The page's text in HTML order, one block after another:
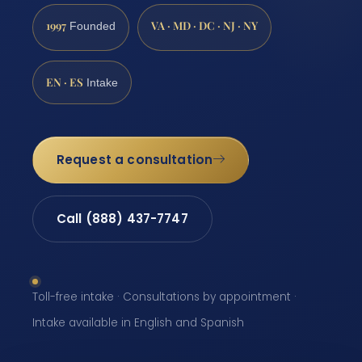
1997 Founded VA · MD · DC · NJ · NY
EN · ES Intake
Request a consultation
Call (888) 437-7747
Toll-free intake · Consultations by appointment ·
Intake available in English and Spanish